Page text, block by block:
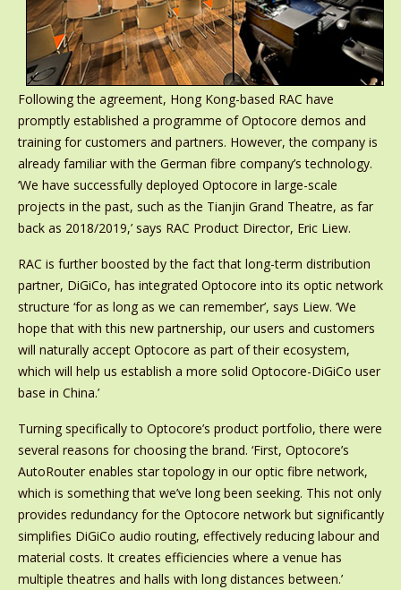
Following the agreement, Hong Kong-based RAC have
promptly established a programme of Optocore demos and
training for customers and partners. However, the company is
already familiar with the German fibre company’s technology.
‘We have successfully deployed Optocore in large-scale
projects in the past, such as the Tianjin Grand Theatre, as far
back as 2018/2019,’ says RAC Product Director, Eric Liew.
RAC is further boosted by the fact that long-term distribution
partner, DiGiCo, has integrated Optocore into its optic network
structure ‘for as long as we can remember’, says Liew. ‘We
hope that with this new partnership, our users and customers
will naturally accept Optocore as part of their ecosystem,
which will help us establish a more solid Optocore-DiGiCo user
base in China.’
Turning specifically to Optocore’s product portfolio, there were
several reasons for choosing the brand. ‘First, Optocore’s
AutoRouter enables star topology in our optic fibre network,
which is something that we’ve long been seeking. This not only
provides redundancy for the Optocore network but significantly
simplifies DiGiCo audio routing, effectively reducing labour and
material costs. It creates efficiencies where a venue has
multiple theatres and halls with long distances between.’